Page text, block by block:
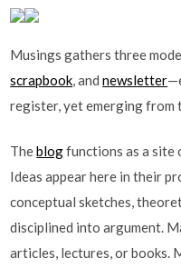
Musings gathers three
scrapbook , andnewsletter
register, yet emerging from
Theblogfunctions as a
Ideas appear here in their
conceptual sketches,
disciplined into argument.
articles, lectures, or books.